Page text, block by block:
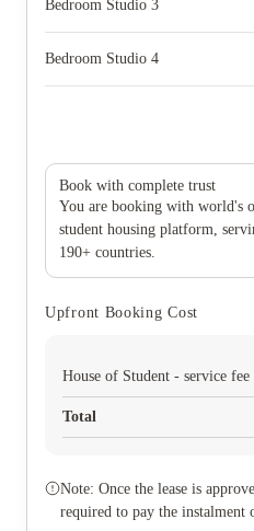
Bedroom Studio 3
Bedroom Studio 4
Book with complete trust
You are booking with world's
student housing platform,
190+ countries.
Upfront Booking Cost
House of Student - service fee
Total
Note: Once the lease is
required to pay the instalment